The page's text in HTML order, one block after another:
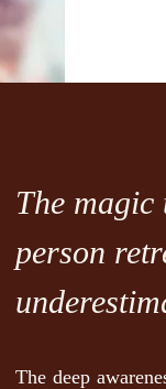
The
person
The deep